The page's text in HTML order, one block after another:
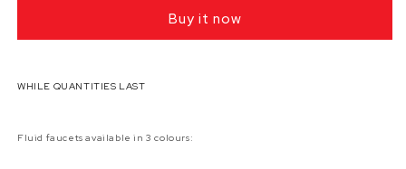
Down
Faucet
Down
Faucet
Buy it now
WHILE QUANTITIES LAST
Fluid faucets available in 3 colours: